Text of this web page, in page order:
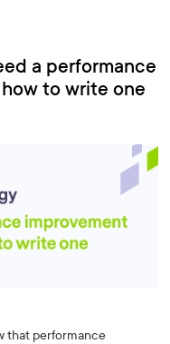
a performance
to write one
that performance